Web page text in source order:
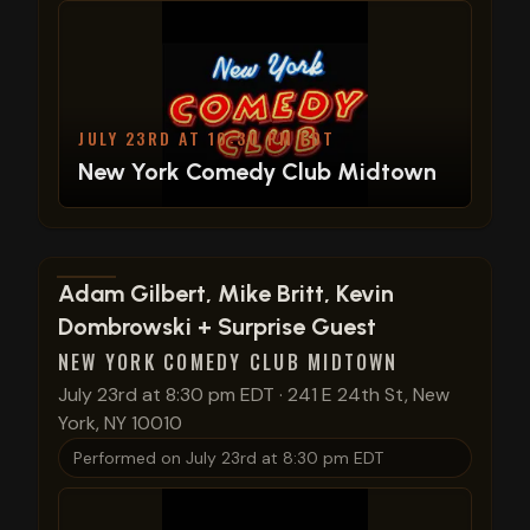
JULY 23RD AT 10:30 PM EDT
New York Comedy Club Midtown
View show details
Adam Gilbert, Mike Britt, Kevin
Dombrowski + Surprise Guest
NEW YORK COMEDY CLUB MIDTOWN
July 23rd at 8:30 pm EDT · 241 E 24th St, New
York, NY 10010
Performed on July 23rd at 8:30 pm EDT